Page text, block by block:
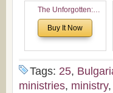
The Unforgotten:
Historical and
Theological Roots of
Buy It Now
Tags: 25,
ministries, ministry,